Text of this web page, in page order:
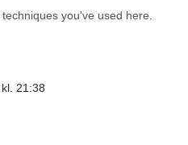
you've used here.
21:38